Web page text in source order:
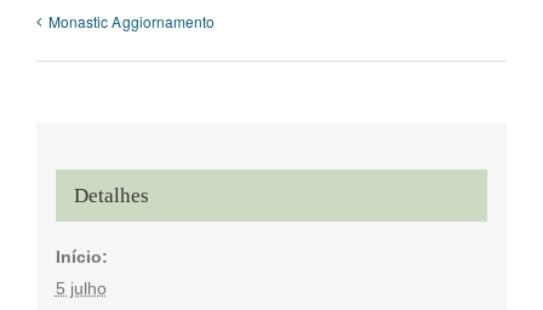
Monastic Aggiornamento
Detalhes
Início:
5 julho